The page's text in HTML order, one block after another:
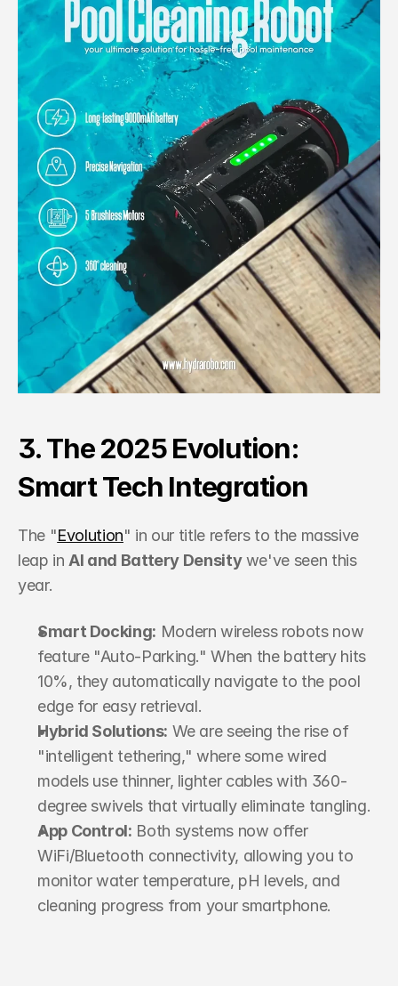
3. The 2025 Evolution:
Smart Tech Integration
The "Evolution" in our title refers to the massive
leap in AI and Battery Density we've seen this
year.
Smart Docking: Modern wireless robots now
feature "Auto-Parking." When the battery hits
10%, they automatically navigate to the pool
edge for easy retrieval.
Hybrid Solutions: We are seeing the rise of
"intelligent tethering," where some wired
models use thinner, lighter cables with 360-
degree swivels that virtually eliminate tangling.
App Control: Both systems now offer
WiFi/Bluetooth connectivity, allowing you to
monitor water temperature, pH levels, and
cleaning progress from your smartphone.